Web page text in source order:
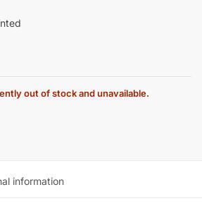
out of stock and unavailable.
information